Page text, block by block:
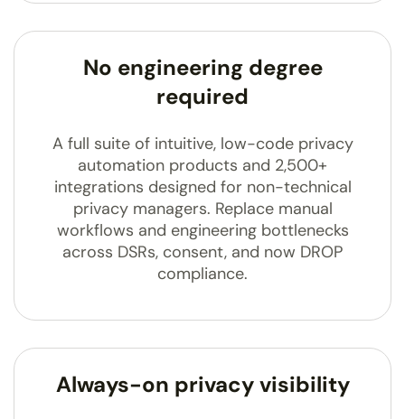
No engineering degree
required
A full suite of intuitive, low-code privacy
automation products and 2,500+
integrations designed for non-technical
privacy managers. Replace manual
workflows and engineering bottlenecks
across DSRs, consent, and now DROP
compliance.
Always-on privacy visibility